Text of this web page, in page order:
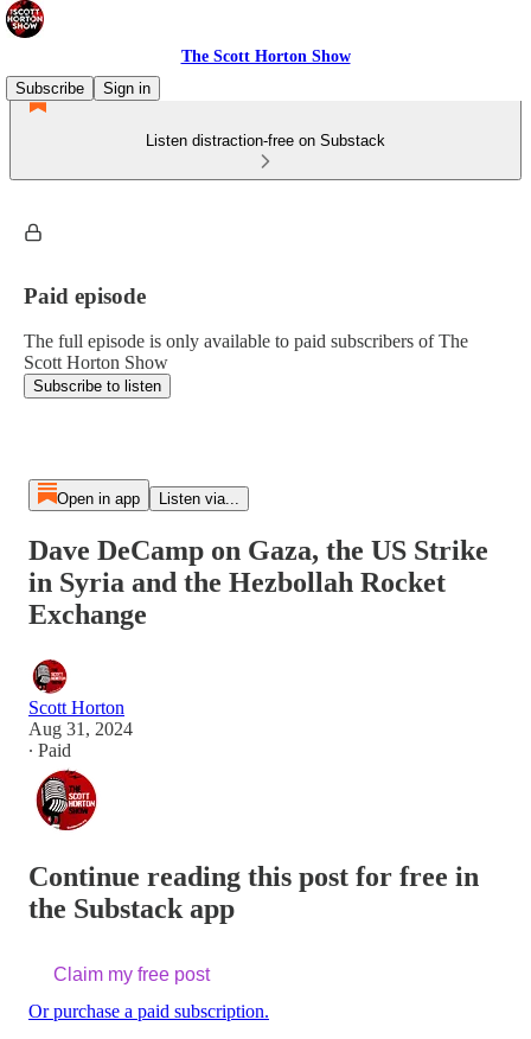
The Scott Horton Show
Subscribe
Sign in
Listen distraction-free on Substack
Paid episode
The full episode is only available to paid subscribers of The
Scott Horton Show
Subscribe to listen
Open in app Listen via...
Dave DeCamp on Gaza, the US Strike
in Syria and the Hezbollah Rocket
Exchange
Scott Horton
Aug 31, 2024
∙ Paid
Continue reading this post for free in
the Substack app
Claim my free post
Or purchase a paid subscription.